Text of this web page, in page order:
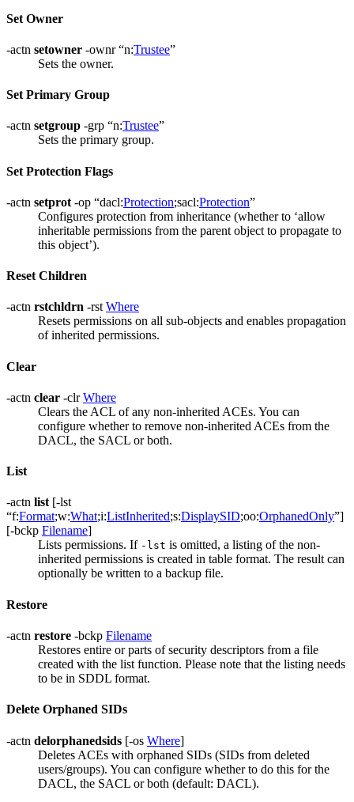
Set Owner
-actn setowner -ownr “n:Trustee”
Sets the owner.
Set Primary Group
-actn setgroup -grp “n:Trustee”
Sets the primary group.
Set Protection Flags
-actn setprot -op “dacl:Protection;sacl:Protection”
Configures protection from inheritance (whether to ‘allow
inheritable permissions from the parent object to propagate to
this object’).
Reset Children
-actn rstchldrn -rstWhere
Resets permissions on all sub-objects and enables propagation
of inherited permissions.
Clear
-actn clear -clrWhere
Clears the ACL of any non-inherited ACEs. You can
configure whether to remove non-inherited ACEs from the
DACL, the SACL or both.
List
-actn list[-lst
“f:Format;w:What;i:ListInherited;s:DisplaySID;oo:OrphanedOnly”]
[-bckp Filename]
Lists permissions. If -lst is omitted, a listing of the non-
inherited permissions is created in table format. The result can
optionally be written to a backup file.
Restore
-actn restore -bckp Filename
Restores entire or parts of security descriptors from a file
created with the list function. Please note that the listing needs
to be in SDDL format.
Delete Orphaned SIDs
-actn delorphanedsids [-os Where]
Deletes ACEs with orphaned SIDs (SIDs from deleted
users/groups). You can configure whether to do this for the
DACL, the SACL or both (default: DACL).